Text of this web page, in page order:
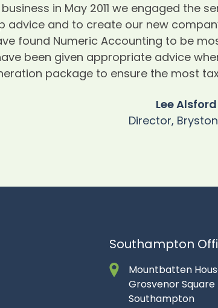
in May 2011 we engaged the
advice and to create our new
found Numeric Accounting to be
been given appropriate advice
package to ensure the most
Lee Alsford
Director,
Southampton
Mountbatten
Grosvenor Square
Southampton